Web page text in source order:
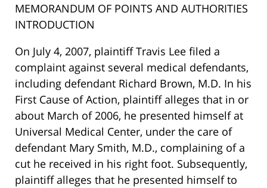
MEMORANDUM OF POINTS AND AUTHORITIES
INTRODUCTION
On July 4, 2007, plaintiff Travis Lee filed a
complaint against several medical defendants,
including defendant Richard Brown, M.D. In his
First Cause of Action, plaintiff alleges that in or
about March of 2006, he presented himself at
Universal Medical Center, under the care of
defendant Mary Smith, M.D., complaining of a
cut he received in his right foot. Subsequently,
plaintiff alleges that he presented himself to